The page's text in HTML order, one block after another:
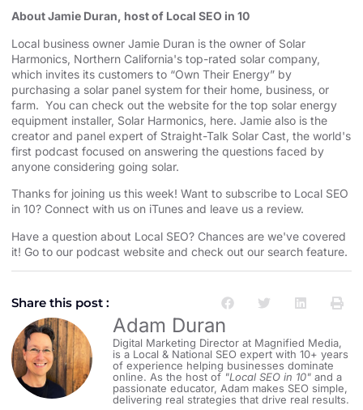
About Jamie Duran, host of Local SEO in 10
Local business owner Jamie Duran is the owner of ⁠⁠⁠⁠⁠⁠⁠⁠⁠⁠⁠⁠⁠⁠⁠⁠⁠⁠⁠⁠⁠⁠⁠⁠⁠⁠⁠⁠⁠⁠⁠⁠⁠⁠⁠⁠⁠⁠⁠⁠⁠⁠⁠⁠⁠⁠⁠⁠⁠⁠⁠⁠⁠Solar
Harmonics⁠⁠⁠⁠⁠⁠⁠⁠⁠⁠⁠⁠⁠⁠⁠⁠⁠⁠⁠⁠⁠⁠⁠⁠⁠⁠⁠⁠⁠⁠⁠⁠⁠⁠⁠⁠⁠⁠⁠⁠⁠⁠⁠⁠⁠⁠⁠⁠⁠⁠⁠⁠⁠, ⁠⁠⁠⁠⁠⁠⁠⁠⁠⁠⁠⁠⁠⁠⁠⁠⁠⁠⁠⁠⁠⁠⁠⁠⁠⁠⁠⁠⁠⁠⁠⁠⁠⁠⁠⁠⁠⁠⁠⁠⁠⁠⁠⁠⁠⁠⁠⁠⁠⁠⁠⁠⁠Northern California⁠⁠⁠⁠⁠⁠⁠⁠⁠⁠⁠⁠⁠⁠⁠⁠⁠⁠⁠⁠⁠⁠⁠⁠⁠⁠⁠⁠⁠⁠⁠⁠⁠⁠⁠⁠⁠⁠⁠⁠⁠⁠⁠⁠⁠⁠⁠⁠⁠⁠⁠⁠⁠'s top-rated solar company,
which invites its customers to “Own Their Energy” by
purchasing a solar panel system for their home, business, or
farm. You can check out the website for the ⁠⁠⁠⁠⁠⁠⁠⁠⁠⁠⁠⁠⁠⁠⁠⁠⁠⁠⁠⁠⁠⁠⁠⁠⁠⁠⁠⁠⁠⁠⁠⁠⁠⁠⁠⁠⁠⁠⁠⁠⁠⁠⁠⁠⁠⁠⁠⁠⁠⁠⁠⁠⁠ top solar energy
equipment installer⁠⁠⁠⁠⁠⁠⁠⁠⁠⁠⁠⁠⁠⁠⁠⁠⁠⁠⁠⁠⁠⁠⁠⁠⁠⁠⁠⁠⁠⁠⁠⁠⁠⁠⁠⁠⁠⁠⁠⁠⁠⁠⁠⁠⁠⁠⁠⁠⁠⁠⁠⁠⁠, Solar Harmonics, ⁠⁠⁠⁠⁠⁠⁠⁠⁠⁠⁠⁠⁠⁠⁠⁠⁠⁠⁠⁠⁠⁠⁠⁠⁠⁠⁠⁠⁠⁠⁠⁠⁠⁠⁠⁠⁠⁠⁠⁠⁠⁠⁠⁠⁠⁠⁠⁠⁠⁠⁠⁠⁠here⁠⁠⁠⁠⁠⁠⁠⁠⁠⁠⁠⁠⁠⁠⁠⁠⁠⁠⁠⁠⁠⁠⁠⁠⁠⁠⁠⁠⁠⁠⁠⁠⁠⁠⁠⁠⁠⁠⁠⁠⁠⁠⁠⁠⁠⁠⁠⁠⁠⁠⁠⁠⁠. Jamie also is the
creator and panel expert of ⁠⁠⁠⁠⁠⁠⁠⁠⁠⁠⁠⁠⁠⁠⁠⁠⁠⁠⁠⁠⁠⁠⁠⁠⁠⁠⁠⁠⁠⁠⁠⁠⁠⁠⁠⁠⁠⁠⁠⁠⁠⁠⁠⁠⁠⁠⁠⁠⁠⁠⁠⁠⁠Straight-Talk Solar Cast⁠⁠⁠⁠⁠⁠⁠⁠⁠⁠⁠⁠⁠⁠⁠⁠⁠⁠⁠⁠⁠⁠⁠⁠⁠⁠⁠⁠⁠⁠⁠⁠⁠⁠⁠⁠⁠⁠⁠⁠⁠⁠⁠⁠⁠⁠⁠⁠⁠⁠⁠⁠⁠, the world's
first podcast focused on answering the questions faced by
anyone considering going solar.
Thanks for joining us this week! Want to subscribe to Local SEO
in 10? ⁠⁠⁠⁠⁠⁠⁠⁠⁠⁠⁠⁠⁠⁠⁠⁠⁠⁠⁠⁠⁠⁠⁠⁠⁠⁠⁠⁠⁠⁠⁠⁠⁠⁠⁠⁠⁠⁠⁠⁠⁠⁠⁠⁠⁠⁠⁠⁠⁠⁠⁠⁠⁠Connect with us on iTunes and leave us a review.⁠⁠⁠⁠⁠⁠⁠⁠⁠⁠⁠⁠⁠⁠⁠⁠⁠⁠⁠⁠⁠⁠⁠⁠⁠⁠⁠⁠⁠⁠⁠⁠⁠⁠⁠⁠⁠⁠⁠⁠⁠⁠⁠⁠⁠⁠⁠⁠⁠⁠⁠⁠⁠
Have a question about Local SEO? Chances are we've covered
it! Go to our ⁠⁠⁠⁠⁠⁠⁠⁠⁠⁠⁠⁠⁠⁠⁠⁠⁠⁠⁠⁠⁠⁠⁠⁠⁠⁠⁠⁠⁠⁠⁠⁠⁠⁠⁠⁠⁠⁠⁠⁠⁠⁠⁠⁠⁠⁠⁠⁠⁠⁠⁠⁠⁠podcast website and check out our search feature⁠⁠⁠⁠⁠⁠⁠⁠⁠⁠⁠⁠⁠⁠⁠⁠⁠⁠⁠⁠⁠⁠⁠⁠⁠⁠⁠⁠⁠⁠⁠⁠⁠⁠⁠⁠⁠⁠⁠⁠⁠⁠⁠⁠⁠⁠⁠⁠⁠⁠⁠⁠⁠.
Share this post :
Adam Duran
Digital Marketing Director at Magnified Media,
is a Local & National SEO expert with 10+ years
of experience helping businesses dominate
online. As the host of "Local SEO in 10" and a
passionate educator, Adam makes SEO simple,
delivering real strategies that drive real results.